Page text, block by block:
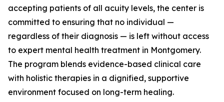
accepting patients of all acuity levels, the center is
committed to ensuring that no individual —
regardless of their diagnosis — is left without access
to expert mental health treatment in Montgomery.
The program blends evidence-based clinical care
with holistic therapies in a dignified, supportive
environment focused on long-term healing.